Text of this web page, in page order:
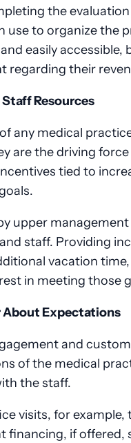
the
use to organize the
easily
regarding their
Resources
any medical
are the driving
tied to
upper
staff. Providing
vacation
in meeting those
About Expectations
and
of the medical
the staff.
visits, for
financing, if offered,